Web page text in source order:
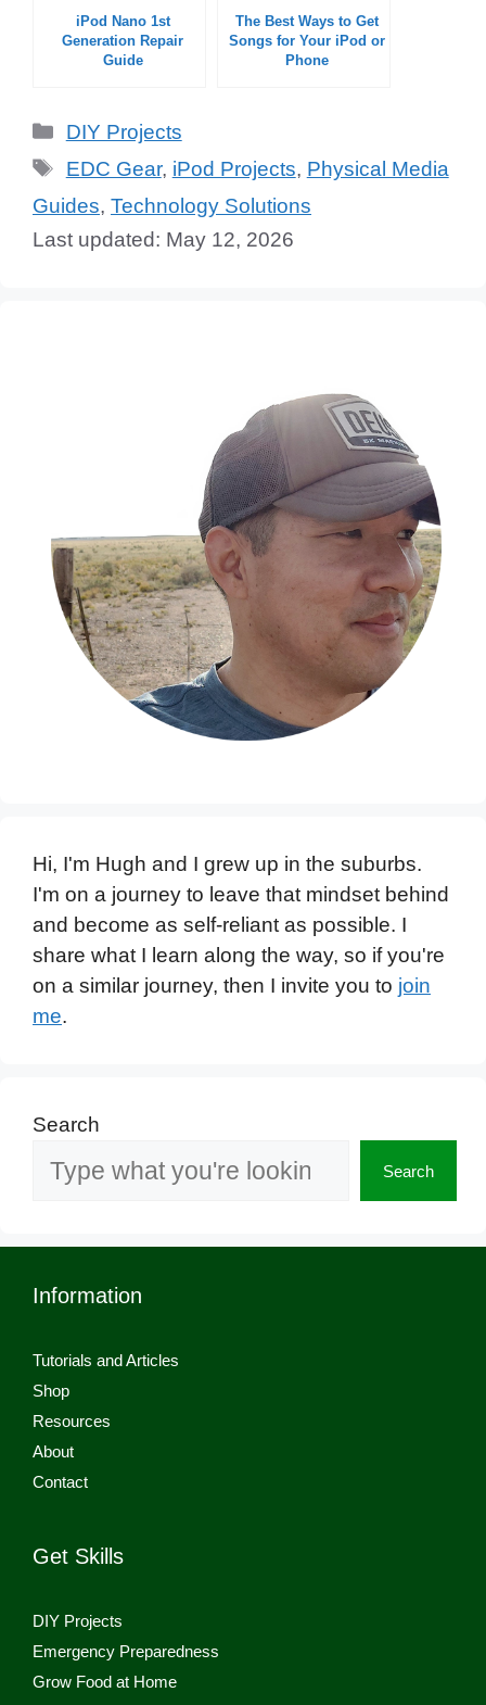
iPod Nano 1st
Generation Repair
Guide
The Best Ways to Get
Songs for Your iPod or
Phone
Categories
DIY Projects
Tags
EDC Gear, iPod Projects, Physical Media
Guides, Technology Solutions
May 12, 2026
Hi, I'm Hugh and I grew up in the suburbs.
I'm on a journey to leave that mindset behind
and become as self-reliant as possible. I
share what I learn along the way, so if you're
on a similar journey, then I invite you to join
me.
Search
Search
Information
Tutorials and Articles
Shop
Resources
About
Contact
Get Skills
DIY Projects
Emergency Preparedness
Grow Food at Home